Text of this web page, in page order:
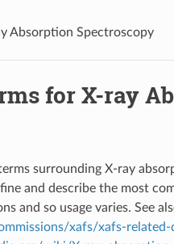
Absorption Spectroscopy
for X-ray
surrounding X-ray
and describe the most
and so usage varies. See
xafs/xafs-